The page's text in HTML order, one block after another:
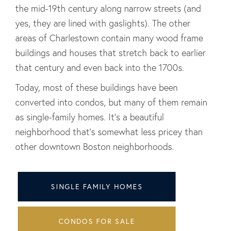
the mid-19th century along narrow streets (and
yes, they are lined with gaslights). The other
areas of Charlestown contain many wood frame
buildings and houses that stretch back to earlier
that century and even back into the 1700s.
Today, most of these buildings have been
converted into condos, but many of them remain
as single-family homes. It's a beautiful
neighborhood that's somewhat less pricey than
other downtown Boston neighborhoods.
SINGLE FAMILY HOMES
CONDOS FOR SALE